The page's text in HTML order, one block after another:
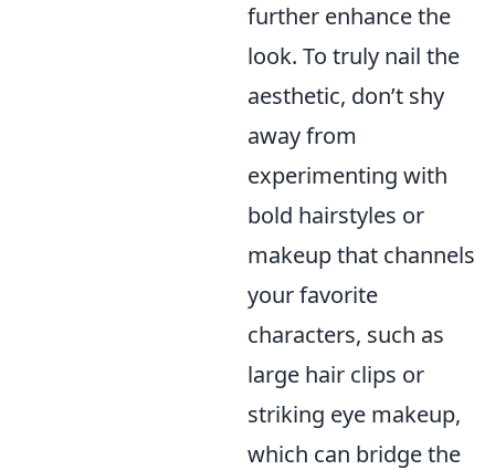
further enhance the
look. To truly nail the
aesthetic, don’t shy
away from
experimenting with
bold hairstyles or
makeup that channels
your favorite
characters, such as
large hair clips or
striking eye makeup,
which can bridge the